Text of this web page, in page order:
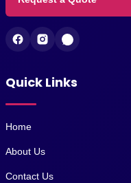
Quick Links
Home
About Us
Contact Us